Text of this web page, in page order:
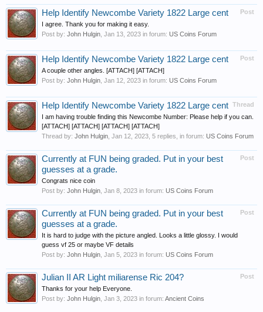
Post
Help Identify Newcombe Variety 1822 Large cent
I agree. Thank you for making it easy.
Post by: John Hulgin Jan 13, 2023 in forum: US Coins Forum
Post
Help Identify Newcombe Variety 1822 Large cent
A couple other angles. [ATTACH] [ATTACH]
Post by: John Hulgin Jan 12, 2023 in forum: US Coins Forum
Thread
Help Identify Newcombe Variety 1822 Large cent
I am having trouble finding this Newcombe Number: Please help if you can.
[ATTACH] [ATTACH] [ATTACH] [ATTACH]
Thread by: John Hulgin Jan 12, 2023 , 5 replies, in forum: US Coins Forum
Post
Currently at FUN being graded. Put in your best
guesses at a grade.
Congrats nice coin
Post by: John Hulgin Jan 8, 2023 in forum: US Coins Forum
Post
Currently at FUN being graded. Put in your best
guesses at a grade.
It is hard to judge with the picture angled. Looks a little glossy. I would
guess vf 25 or maybe VF details
Post by: John Hulgin Jan 5, 2023 in forum: US Coins Forum
Post
Julian II AR Light miliarense Ric 204?
Thanks for your help Everyone.
Post by: John Hulgin Jan 3, 2023 in forum: Ancient Coins